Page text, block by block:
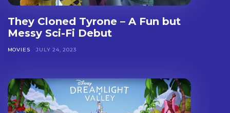
They Cloned Tyrone – A Fun but
Messy Sci-Fi Debut
MOVIES JULY 24, 2023